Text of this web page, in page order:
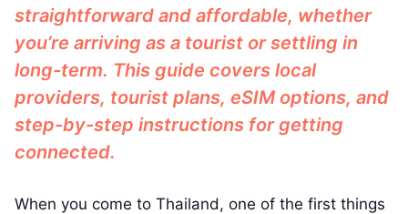
straightforward and affordable, whether
you’re arriving as a tourist or settling in
long-term. This guide covers local
providers, tourist plans, eSIM options, and
step-by-step instructions for getting
connected.
When you come to Thailand, one of the first things